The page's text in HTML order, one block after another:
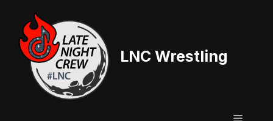
content
LNC Wrestling
Menu